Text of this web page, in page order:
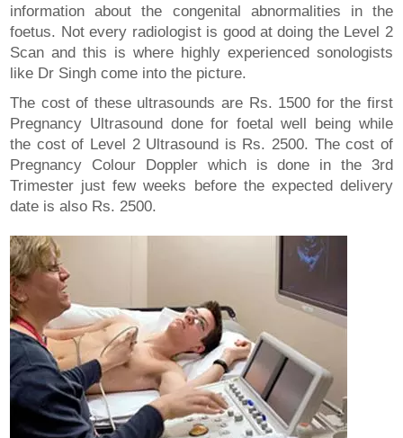
information about the congenital abnormalities in the
foetus. Not every radiologist is good at doing the Level 2
Scan and this is where highly experienced sonologists
like Dr Singh come into the picture.
The cost of these ultrasounds are Rs. 1500 for the first
Pregnancy Ultrasound done for foetal well being while
the cost of Level 2 Ultrasound is Rs. 2500. The cost of
Pregnancy Colour Doppler which is done in the 3rd
Trimester just few weeks before the expected delivery
date is also Rs. 2500.